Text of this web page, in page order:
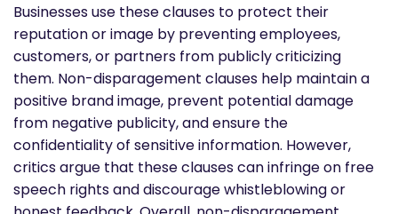
Businesses use these clauses to protect their
reputation or image by preventing employees,
customers, or partners from publicly criticizing
them. Non-disparagement clauses help maintain a
positive brand image, prevent potential damage
from negative publicity, and ensure the
confidentiality of sensitive information. However,
critics argue that these clauses can infringe on free
speech rights and discourage whistleblowing or